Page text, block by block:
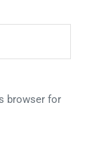
browser for